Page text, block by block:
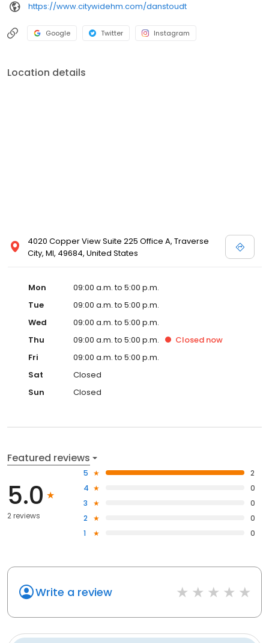
https://www.citywidehm.com/danstoudt
Google Twitter Instagram
Location details
4020 Copper View Suite 225 Office A, Traverse
City, MI, 49684, United States
Mon
09:00 a.m. to 5:00 p.m.
Tue
09:00 a.m. to 5:00 p.m.
Wed
09:00 a.m. to 5:00 p.m.
Thu
09:00 a.m. to 5:00 p.m. Closed now
Fri
09:00 a.m. to 5:00 p.m.
Sat
Closed
Sun
Closed
Featured reviews
5.0
2 reviews
5
2
4
0
3
0
2
0
1
0
Write a review